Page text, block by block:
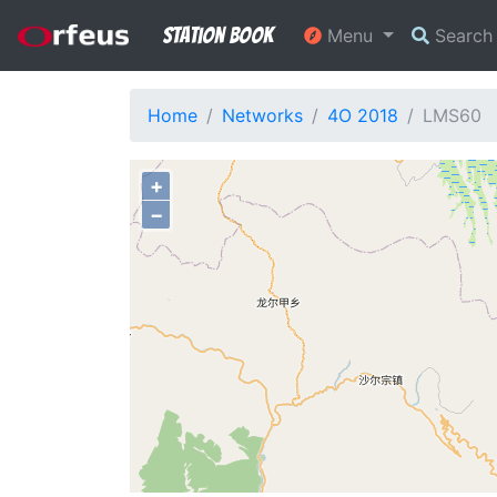
Station Book Menu Search
Home Networks 4O 2018 LMS60
+
−